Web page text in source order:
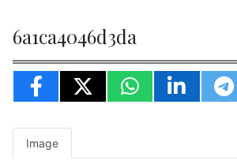
6a1ca4046d3da
Image